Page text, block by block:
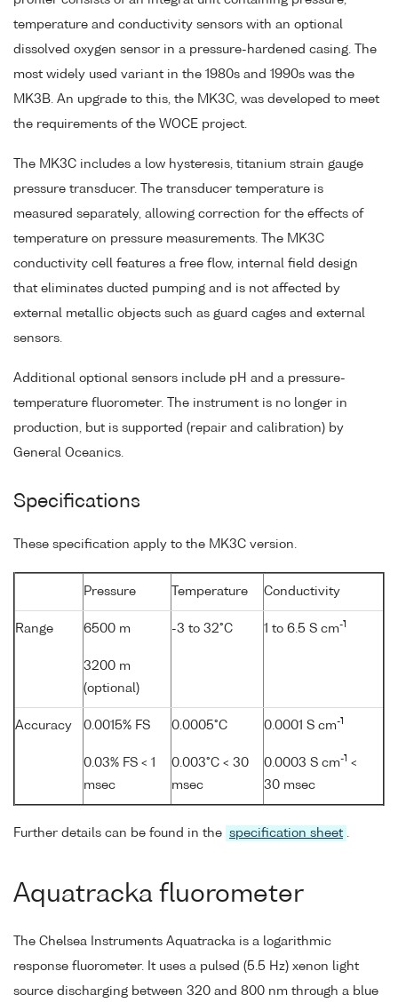
temperature and conductivity sensors with an optional
dissolved oxygen sensor in a pressure-hardened casing. The
most widely used variant in the 1980s and 1990s was the
MK3B. An upgrade to this, the MK3C, was developed to meet
the requirements of the WOCE project.
The MK3C includes a low hysteresis, titanium strain gauge
pressure transducer. The transducer temperature is
measured separately, allowing correction for the effects of
temperature on pressure measurements. The MK3C
conductivity cell features a free flow, internal field design
that eliminates ducted pumping and is not affected by
external metallic objects such as guard cages and external
sensors.
Additional optional sensors include pH and a pressure-
temperature fluorometer. The instrument is no longer in
production, but is supported (repair and calibration) by
General Oceanics.
Specifications
These specification apply to the MK3C version.
Pressure Temperature Conductivity
Range 6500 m
3200 m
(optional)
-3 to 32°C 1 to 6.5 S cm-1
Accuracy 0.0015% FS
0.03% FS < 1
msec
0.0005°C
0.003°C < 30
msec
0.0001 S cm-1
0.0003 S cm-1 <
30 msec
Further details can be found in the specification sheet
Aquatracka fluorometer
The Chelsea Instruments Aquatracka is a logarithmic
response fluorometer. It uses a pulsed (5.5 Hz) xenon light
source discharging between 320 and 800 nm through a blue